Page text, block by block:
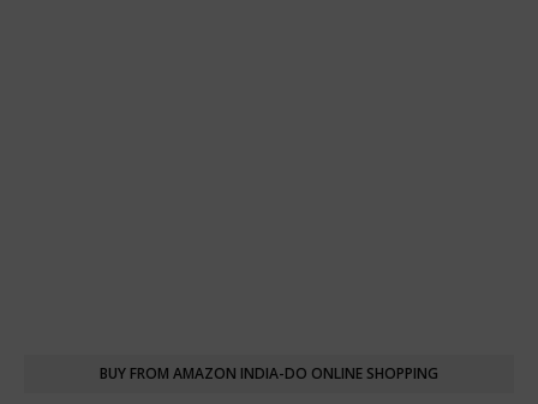
BUY FROM AMAZON INDIA-DO ONLINE SHOPPING